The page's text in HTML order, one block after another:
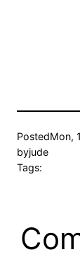
PostedMon,
byjude
Tags: